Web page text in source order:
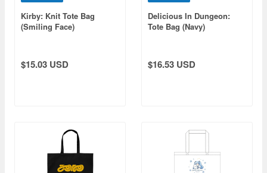
Kirby: Knit Tote Bag
(Smiling Face)
$15.03 USD
Delicious In Dungeon:
Tote Bag (Navy)
$16.53 USD